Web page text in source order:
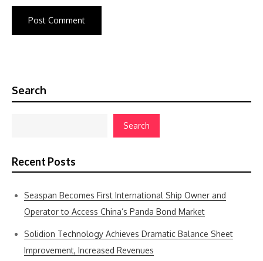
Search
Search
Recent Posts
Seaspan Becomes First International Ship Owner and
Operator to Access China’s Panda Bond Market
Solidion Technology Achieves Dramatic Balance Sheet
Improvement, Increased Revenues